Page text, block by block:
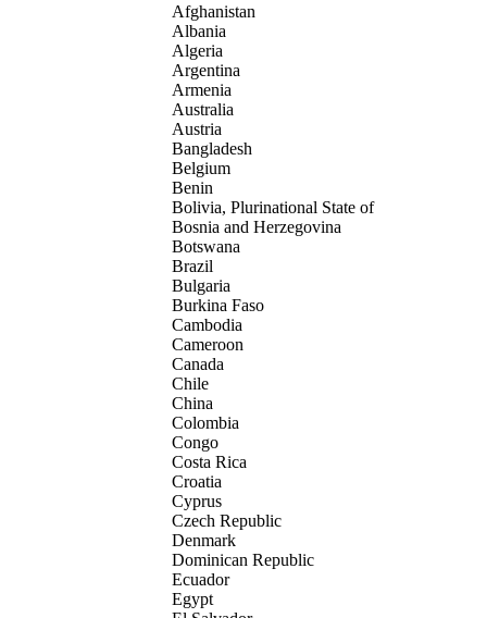
Afghanistan
Albania
Algeria
Argentina
Armenia
Australia
Austria
Bangladesh
Belgium
Benin
Bolivia, Plurinational State of
Bosnia and Herzegovina
Botswana
Brazil
Bulgaria
Burkina Faso
Cambodia
Cameroon
Canada
Chile
China
Colombia
Congo
Costa Rica
Croatia
Cyprus
Czech Republic
Denmark
Dominican Republic
Ecuador
Egypt